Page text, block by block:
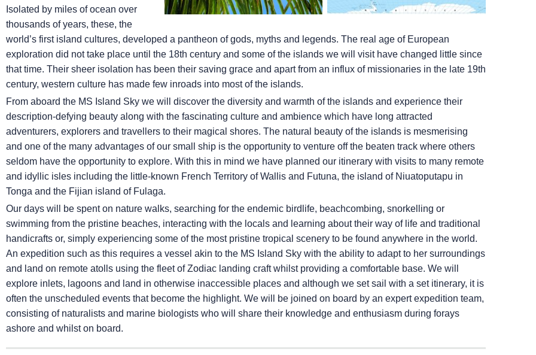
Isolated by miles of ocean over
thousands of years, these, the
world’s first island cultures, developed a pantheon of gods, myths and legends. The real age of European
exploration did not take place until the 18th century and some of the islands we will visit have changed little since
that time. Their sheer isolation has been their saving grace and apart from an influx of missionaries in the late 19th
century, western culture has made few inroads into most of the islands.
From aboard the MS Island Skywe will discover the diversity and warmth of the islands and experience their
description-defying beauty along with the fascinating culture and ambience which have long attracted
adventurers, explorers and travellers to their magical shores. The natural beauty of the islands is mesmerising
and one of the many advantages of our small ship is the opportunity to venture off the beaten track where others
seldom have the opportunity to explore. With this in mind we have planned our itinerary with visits to many remote
and idyllic isles including the little-known French Territory of Wallis and Futuna, the island of Niuatoputapu in
Tonga and the Fijian island of Fulaga.
Our days will be spent on nature walks, searching for the endemic birdlife, beachcombing, snorkelling or
swimming from the pristine beaches, interacting with the locals and learning about their way of life and traditional
handicrafts or, simply experiencing some of the most pristine tropical scenery to be found anywhere in the world.
An expedition such as this requires a vessel akin to the MS Island Skywith the ability to adapt to her surroundings
and land on remote atolls using the fleet of Zodiac landing craft whilst providing a comfortable base. We will
explore inlets, lagoons and land in otherwise inaccessible places and although we set sail with a set itinerary, it is
often the unscheduled events that become the highlight. We will be joined on board by an expert expedition team,
consisting of naturalists and marine biologists who will share their knowledge and enthusiasm during forays
ashore and whilst on board.